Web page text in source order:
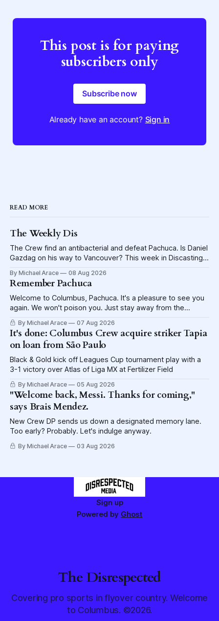
This post is for paying
subscribers only
Subscribe now
Already have an account? Sign in
READ MORE
The Weekly Dis
The Crew find an antibacterial and defeat Pachuca. Is Daniel
Gazdag on his way to Vancouver? This week in Discasting
By Michael Arace 08 Aug 2026
Remember Pachuca
Welcome to Columbus, Pachuca. It's a pleasure to see you
again. We won't poison you. Just stay away from the
lettuce.
By Michael Arace 07 Aug 2026
It's done: Columbus Crew acquire striker Tapia
on loan from São Paulo
Black & Gold kick off Leagues Cup tournament play with a
3-1 victory over Atlas of Liga MX at Fertilizer Field
By Michael Arace 05 Aug 2026
"Welcome back, Messi. Thanks for coming,"
says Brais Mendez.
New Crew DP sends us down a designated memory lane.
Too early? Probably. Let's indulge anyway.
By Michael Arace 03 Aug 2026
Sign up
Powered by Ghost
The Disrespected
Covering pro sports in flyover country. Welcome
to Columbus. ©2026.